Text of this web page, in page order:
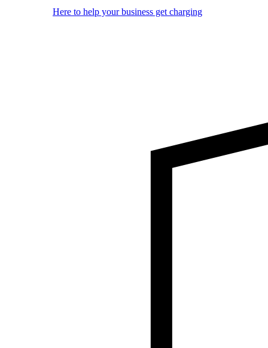
Here to help your business get charging